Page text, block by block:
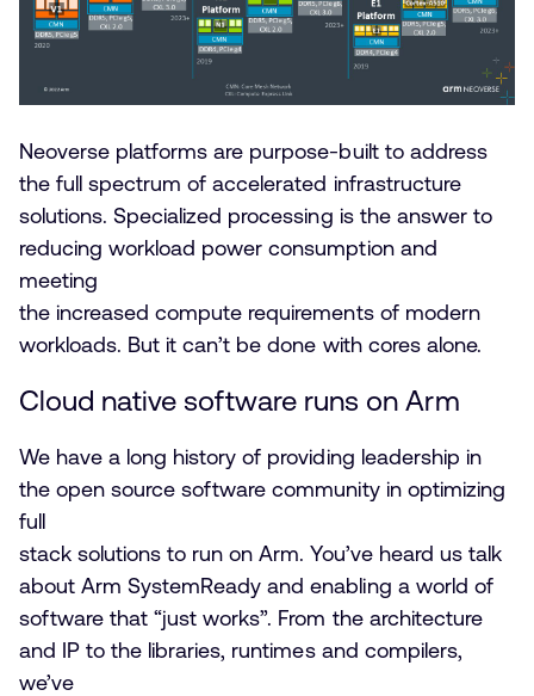
Neoverse platforms are purpose-built to address
the full spectrum of accelerated infrastructure
solutions. Specialized processing is the answer to
reducing workload power consumption and
meeting
the increased compute requirements of modern
workloads. But it can’t be done with cores alone.
Cloud native software runs on Arm
We have a long history of providing leadership in
the open source software community in optimizing
full
stack solutions to run on Arm. You’ve heard us talk
about Arm SystemReady and enabling a world of
software that “just works”. From the architecture
and IP to the libraries, runtimes and compilers,
we’ve